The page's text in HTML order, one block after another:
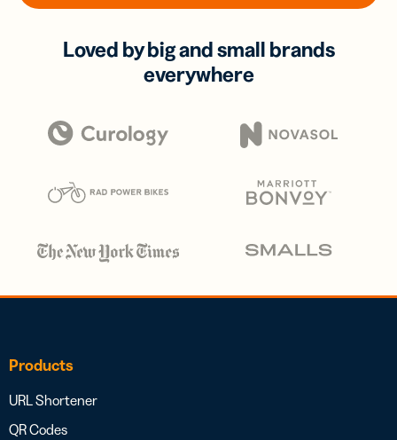
Loved by big and small brands
everywhere
Products
URL Shortener
QR Codes